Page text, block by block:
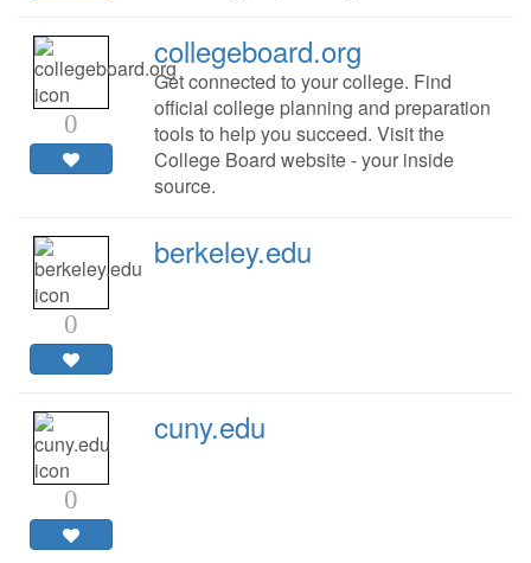
0
collegeboard.org
Get connected to your college. Find
official college planning and preparation
tools to help you succeed. Visit the
College Board website - your inside
source.
0
berkeley.edu
0
cuny.edu